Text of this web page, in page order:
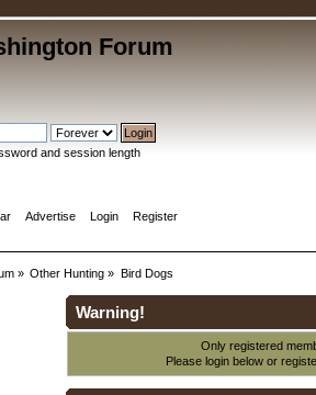
Forum
and session length
Advertise Login Register
» Other Hunting » Bird Dogs
Warning!
Only registered
Please login below or